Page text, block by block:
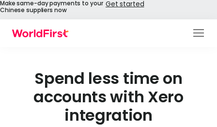
Make same-day payments to your
Chinese suppliers now
Get started
Solutions
Enterprise
API References
Spend less time on
accounts with Xero
integration